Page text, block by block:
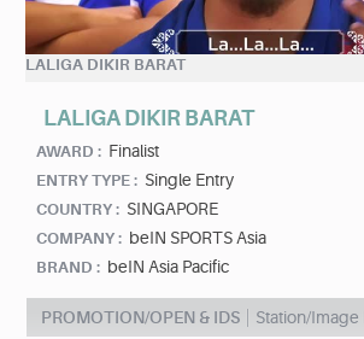
LALIGA DIKIR BARAT
LALIGA DIKIR BARAT
AWARD : Finalist
ENTRY TYPE : Single Entry
COUNTRY : SINGAPORE
COMPANY : beIN SPORTS Asia
BRAND : beIN Asia Pacific
PROMOTION/OPEN & IDS Station/